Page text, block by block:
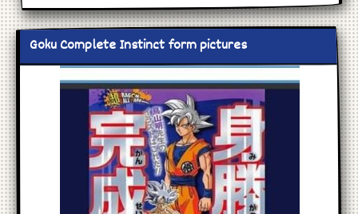
Goku Complete Instinct form pictures